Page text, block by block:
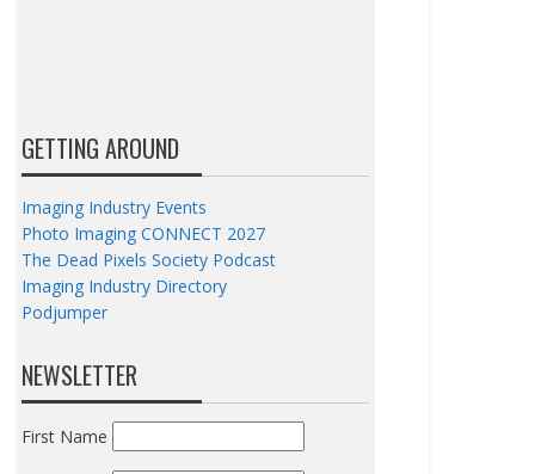
GETTING AROUND
Imaging Industry Events
Photo Imaging CONNECT 2027
The Dead Pixels Society Podcast
Imaging Industry Directory
Podjumper
NEWSLETTER
First Name